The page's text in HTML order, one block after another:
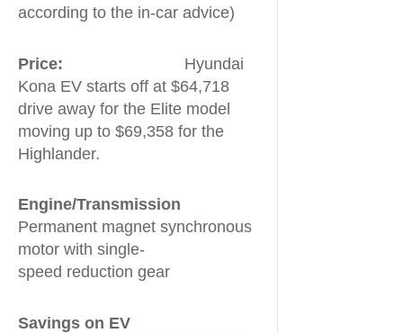
according to the in-car advice)
Price: Hyundai
Kona EV starts off at $64,718
drive away for the Elite model
moving up to $69,358 for the
Highlander.
Engine/Transmission
Permanent magnet synchronous
motor with single-
speed reduction gear
Savings on EV